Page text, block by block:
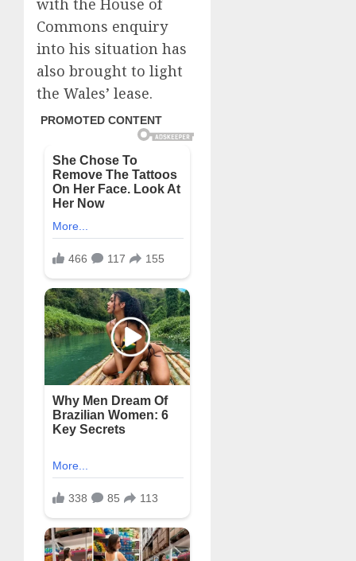
with the House of
Commons enquiry
into his situation has
also brought to light
the Wales’ lease.